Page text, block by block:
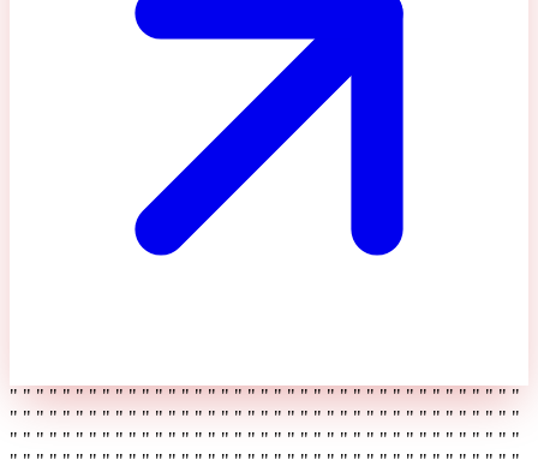
" " " " " " " " " " " " " " " " " " " " " " " " " " " " " " " " " " " " " " "
" " " " " " " " " " " " " " " " " " " " " " " " " " " " " " " " " " " " " " "
" " " " " " " " " " " " " " " " " " " " " " " " " " " " " " " " " " " " " " "
" " " " " " " " " " " " " " " " " " " " " " " " " " " " " " " " " " " " " " "